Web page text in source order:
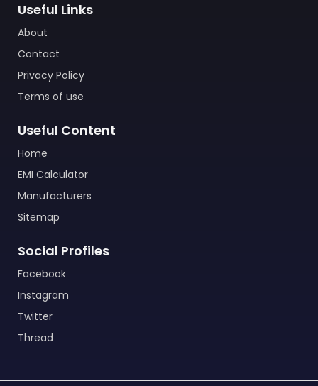
Useful Links
About
Contact
Privacy Policy
Terms of use
Useful Content
Home
EMI Calculator
Manufacturers
Sitemap
Social Profiles
Facebook
Instagram
Twitter
Thread